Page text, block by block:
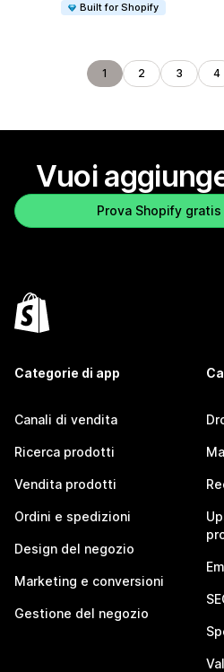
Built for Shopify
1 2 3 4
Vuoi
Prova Shopify
Categorie di app
Canali di vendita
Ricerca prodotti
Vendita prodotti
Ordini e spedizioni
Design del negozio
Marketing e conversioni
Gestione del negozio